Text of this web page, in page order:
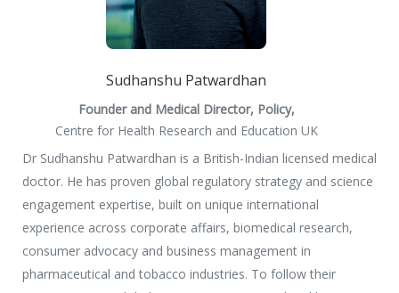
Media Partners
Press Office
Sudhanshu Patwardhan
Founder and Medical Director, Policy,
Centre for Health Research and Education UK
Dr Sudhanshu Patwardhan is a British-Indian licensed medical
doctor. He has proven global regulatory strategy and science
engagement expertise, built on unique international
experience across corporate affairs, biomedical research,
consumer advocacy and business management in
pharmaceutical and tobacco industries. To follow their